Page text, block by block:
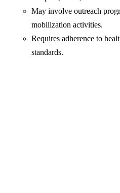
May involve outreach
mobilization activities.
Requires adherence to
standards.